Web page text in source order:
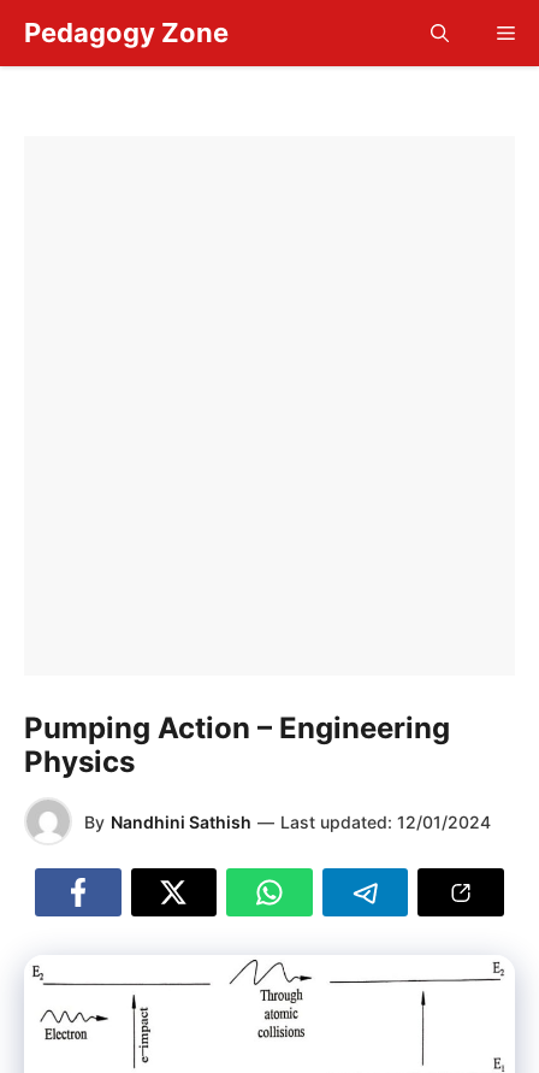
content
Pedagogy Zone
Pumping Action – Engineering
Physics
By Nandhini Sathish — Last updated: 12/01/2024